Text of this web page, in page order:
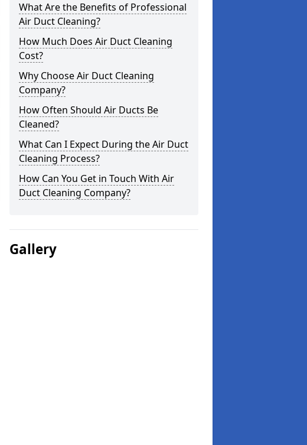
What Are the Benefits of Professional
Air Duct Cleaning?
How Much Does Air Duct Cleaning
Cost?
Why Choose Air Duct Cleaning
Company?
How Often Should Air Ducts Be
Cleaned?
What Can I Expect During the Air Duct
Cleaning Process?
How Can You Get in Touch With Air
Duct Cleaning Company?
Gallery